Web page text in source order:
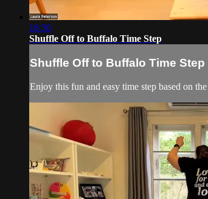
18:50
Shuffle Off to Buffalo Time Step
Shuffle Off to Buffalo Time Step
Enjoy this fun and easy time step based on